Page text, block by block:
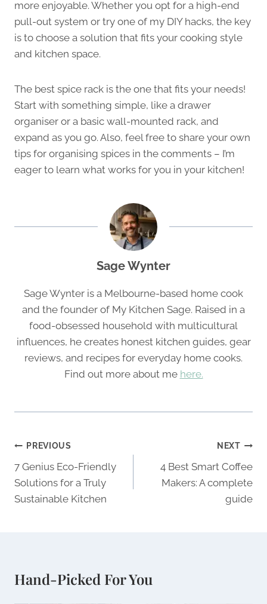
more enjoyable. Whether you opt for a high-end
pull-out system or try one of my DIY hacks, the key
is to choose a solution that fits your cooking style
and kitchen space.
The best spice rack is the one that fits your needs!
Start with something simple, like a drawer
organiser or a basic wall-mounted rack, and
expand as you go. Also, feel free to share your own
tips for organising spices in the comments – I’m
eager to learn what works for you in your kitchen!
Sage Wynter
Sage Wynter is a Melbourne-based home cook
and the founder of My Kitchen Sage. Raised in a
food-obsessed household with multicultural
influences, he creates honest kitchen guides, gear
reviews, and recipes for everyday home cooks.
Find out more about me here.
Post
navigation
PREVIOUS
7 Genius Eco-Friendly
Solutions for a Truly
Sustainable Kitchen
NEXT
4 Best Smart Coffee
Makers: A complete
guide
Hand-Picked For You